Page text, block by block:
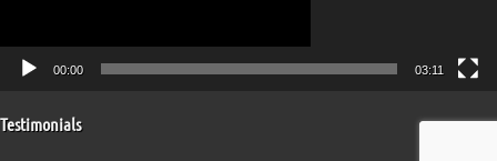
00:00 03:11
Testimonials